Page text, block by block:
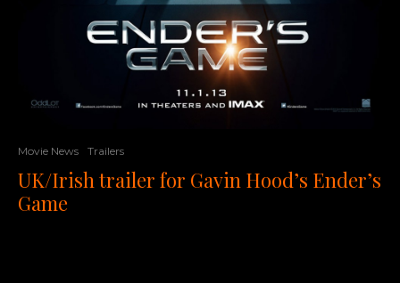
Movie News Trailers
UK/Irish trailer for Gavin Hood’s Ender’s
Game